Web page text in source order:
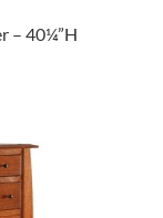
– 40¼”H